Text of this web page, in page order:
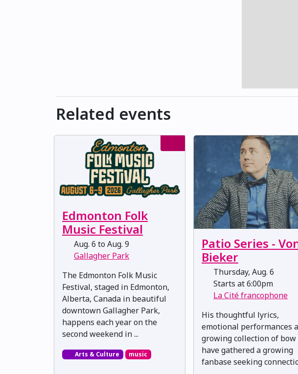
Related events
Edmonton Folk
Music Festival
Aug. 6 to Aug. 9
Gallagher Park
The Edmonton Folk Music
Festival, staged in Edmonton,
Alberta, Canada in beautiful
downtown Gallagher Park,
happens each year on the
second weekend in ...
Arts & Culture music
Patio Series -
Bieker
Thursday, Aug. 6
Starts at 6:00pm
La Cité francophone
His thoughtful lyrics,
emotional performances
growing collection of bow
have gathered a growing
fanbase seeking